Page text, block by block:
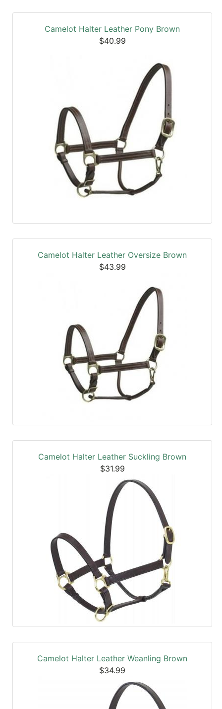
Camelot Halter Leather Pony Brown
$40.99
Camelot Halter Leather Oversize Brown
$43.99
Camelot Halter Leather Suckling Brown
$31.99
Camelot Halter Leather Weanling Brown
$34.99